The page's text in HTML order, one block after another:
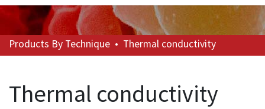
Products By Technique • Thermal conductivity
Thermal conductivity